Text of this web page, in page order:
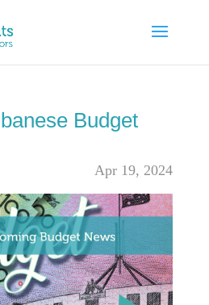
Budget
Apr 19, 2024